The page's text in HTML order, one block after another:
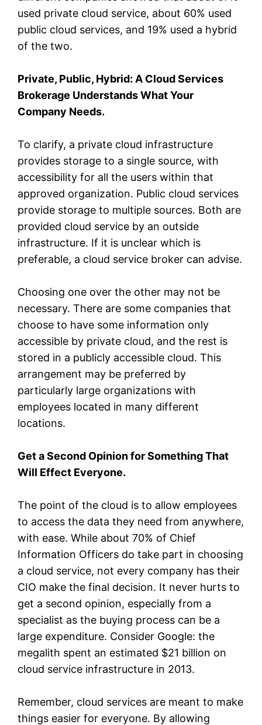
used private cloud service, about 60% used
public cloud services, and 19% used a hybrid
of the two.
Private, Public, Hybrid: A Cloud Services
Brokerage Understands What Your
Company Needs.
To clarify, a private cloud infrastructure
provides storage to a single source, with
accessibility for all the users within that
approved organization. Public cloud services
provide storage to multiple sources. Both are
provided cloud service by an outside
infrastructure. If it is unclear which is
preferable, a cloud service broker can advise.
Choosing one over the other may not be
necessary. There are some companies that
choose to have some information only
accessible by private cloud, and the rest is
stored in a publicly accessible cloud. This
arrangement may be preferred by
particularly large organizations with
employees located in many different
locations.
Get a Second Opinion for Something That
Will Effect Everyone.
The point of the cloud is to allow employees
to access the data they need from anywhere,
with ease. While about 70% of Chief
Information Officers do take part in choosing
a cloud service, not every company has their
CIO make the final decision. It never hurts to
get a second opinion, especially from a
specialist as the buying process can be a
large expenditure. Consider Google: the
megalith spent an estimated $21 billion on
cloud service infrastructure in 2013.
Remember, cloud services are meant to make
things easier for everyone. By allowing